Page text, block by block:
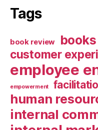
Tags
book review books
customer
employee
empowerment
human
internal